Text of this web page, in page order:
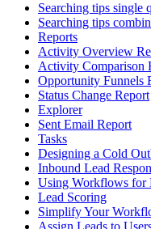
Searching tips single
Searching tips
Reports
Activity Overview
Activity Comparison
Opportunity Funnels
Status Change Report
Explorer
Sent Email Report
Tasks
Designing a Cold
Inbound Lead
Using Workflows for
Lead Scoring
Simplify Your
Assign Leads to